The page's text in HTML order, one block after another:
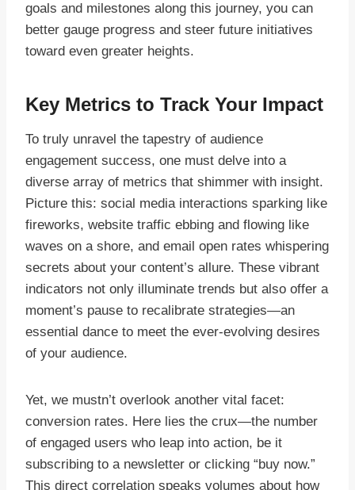
goals and milestones along this journey, you can
better gauge progress and steer future initiatives
toward even greater heights.
Key Metrics to Track Your Impact
To truly unravel the tapestry of audience
engagement success, one must delve into a
diverse array of metrics that shimmer with insight.
Picture this: social media interactions sparking like
fireworks, website traffic ebbing and flowing like
waves on a shore, and email open rates whispering
secrets about your content’s allure. These vibrant
indicators not only illuminate trends but also offer a
moment’s pause to recalibrate strategies—an
essential dance to meet the ever-evolving desires
of your audience.
Yet, we mustn’t overlook another vital facet:
conversion rates. Here lies the crux—the number
of engaged users who leap into action, be it
subscribing to a newsletter or clicking “buy now.”
This direct correlation speaks volumes about how